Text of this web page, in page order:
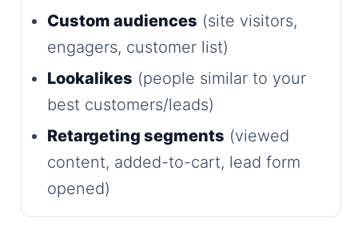
Custom audiences (site visitors,
engagers, customer list)
Lookalikes (people similar to your
best customers/leads)
Retargeting segments (viewed
content, added-to-cart, lead form
opened)